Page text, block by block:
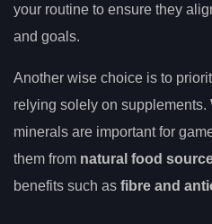
your routine to ensure they
and goals.
Another wise choice is to
relying solely on
minerals are important for
them from natural food
benefits such as fibre and